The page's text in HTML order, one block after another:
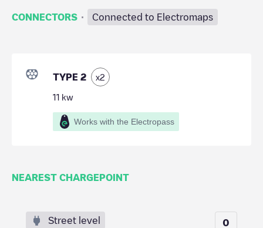
CONNECTORS · Connected to Electromaps
TYPE 2 x2
11 kw
Works with the Electropass
NEAREST CHARGEPOINT
Street level 0